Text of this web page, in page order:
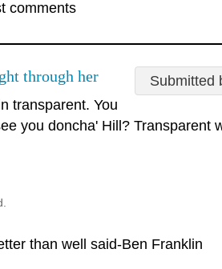
comments
Submitted
through her
transparent. You
you doncha' Hill? Transparent
than well said-Ben Franklin